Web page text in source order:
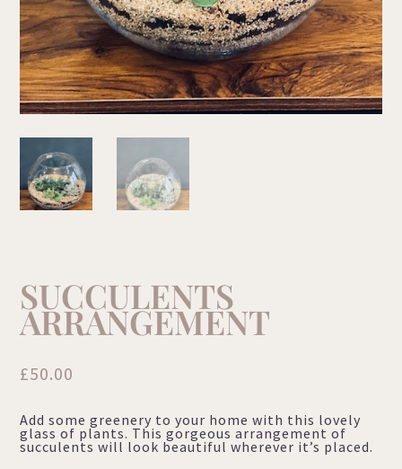
SUCCULENTS
ARRANGEMENT
£50.00
Add some greenery to your home with this lovely
glass of plants. This gorgeous arrangement of
succulents will look beautiful wherever it’s placed.